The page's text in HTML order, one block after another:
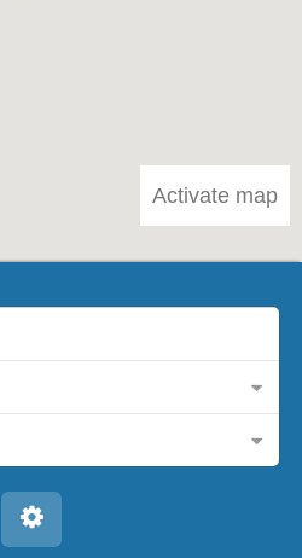
Activate map